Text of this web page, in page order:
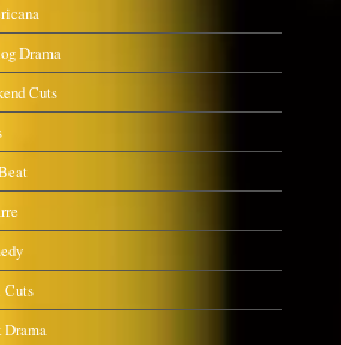
Drama
Cuts
Cuts
Drama